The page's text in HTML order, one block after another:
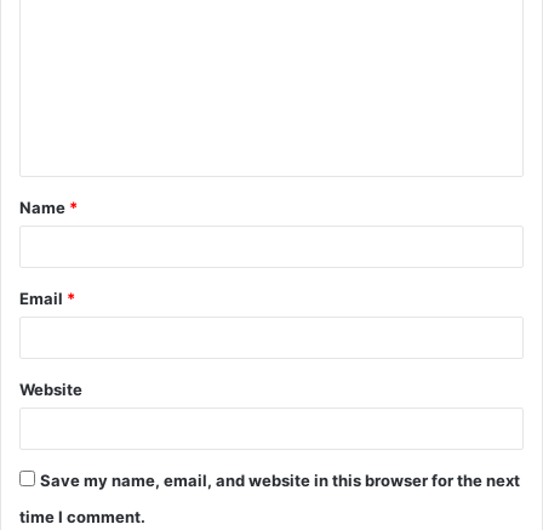
t
*
Name *
Email *
Website
Save my name, email, and website in this browser for the next
time I comment.